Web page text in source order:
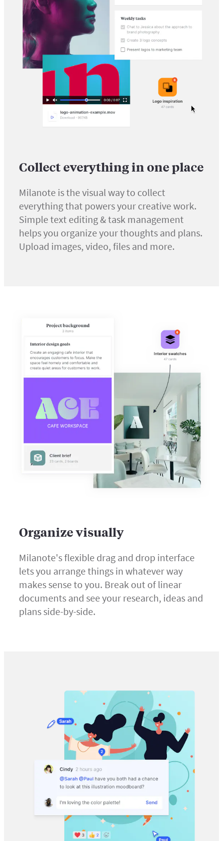
Collect everything in one place
Milanote is the visual way to collect
everything that powers your creative work.
Simple text editing & task management
helps you organize your thoughts and plans.
Upload images, video, files and more.
Organize visually
Milanote's flexible drag and drop interface
lets you arrange things in whatever way
makes sense to you. Break out of linear
documents and see your research, ideas and
plans side-by-side.